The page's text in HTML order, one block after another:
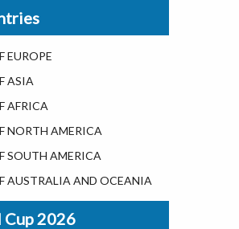
in the US
Islans
EUROPE
ASIA
AFRICA
NORTH AMERICA
SOUTH AMERICA
AUSTRALIA AND OCEANIA
Cup 2026